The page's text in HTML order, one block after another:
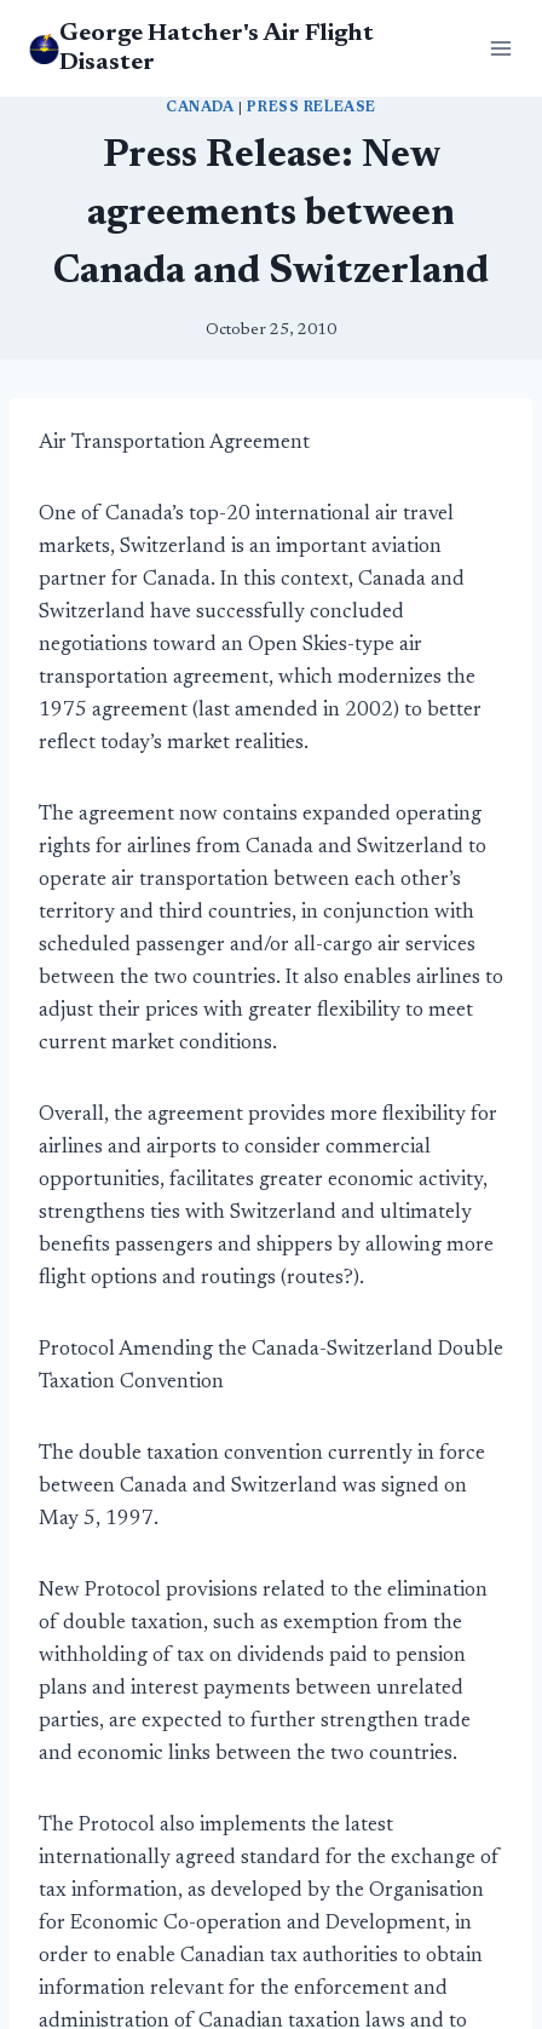
George Hatcher's Air Flight
Disaster
CANADA|PRESS RELEASE
Press Release: New
agreements between
Canada and Switzerland
October 25, 2010
Air Transportation Agreement
One of Canada’s top-20 international air travel
markets, Switzerland is an important aviation
partner for Canada. In this context, Canada and
Switzerland have successfully concluded
negotiations toward an Open Skies-type air
transportation agreement, which modernizes the
1975 agreement (last amended in 2002) to better
reflect today’s market realities.
The agreement now contains expanded operating
rights for airlines from Canada and Switzerland to
operate air transportation between each other’s
territory and third countries, in conjunction with
scheduled passenger and/or all-cargo air services
between the two countries. It also enables airlines to
adjust their prices with greater flexibility to meet
current market conditions.
Overall, the agreement provides more flexibility for
airlines and airports to consider commercial
opportunities, facilitates greater economic activity,
strengthens ties with Switzerland and ultimately
benefits passengers and shippers by allowing more
flight options and routings (routes?).
Protocol Amending the Canada-Switzerland Double
Taxation Convention
The double taxation convention currently in force
between Canada and Switzerland was signed on
May 5, 1997.
New Protocol provisions related to the elimination
of double taxation, such as exemption from the
withholding of tax on dividends paid to pension
plans and interest payments between unrelated
parties, are expected to further strengthen trade
and economic links between the two countries.
The Protocol also implements the latest
internationally agreed standard for the exchange of
tax information, as developed by the Organisation
for Economic Co-operation and Development, in
order to enable Canadian tax authorities to obtain
information relevant for the enforcement and
administration of Canadian taxation laws and to